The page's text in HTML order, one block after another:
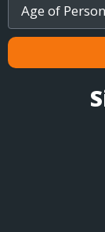
Child
Adult